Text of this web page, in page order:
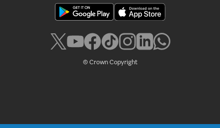
© Crown Copyright